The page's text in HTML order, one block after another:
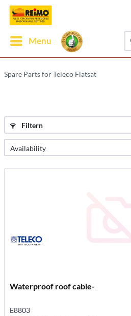
Menu
Spare Parts for Teleco Flatsat
Filtern
Waterproof roof cable-
E8803